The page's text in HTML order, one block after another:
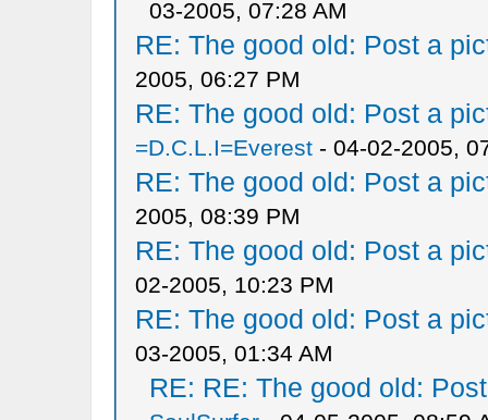
03-2005, 07:28 AM
RE: The good old: Post a
2005, 06:27 PM
RE: The good old: Post a
=D.C.L.I=Everest- 04-02-2005,
RE: The good old: Post a
2005, 08:39 PM
RE: The good old: Post a
02-2005, 10:23 PM
RE: The good old: Post a
03-2005, 01:34 AM
RE: RE: The good old: